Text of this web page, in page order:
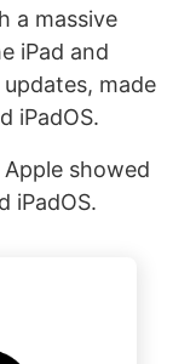
a massive
iPad and
made
iPadOS.
showed
iPadOS.